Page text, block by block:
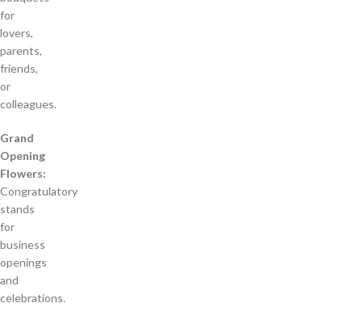
for
lovers,
parents,
friends,
or
colleagues.
Grand
Opening
Flowers:
Congratulatory
stands
for
business
openings
and
celebrations.